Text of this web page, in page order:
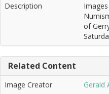
Description
of
Related Content
Image Creator
Gerald